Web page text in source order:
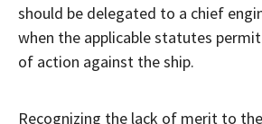
should be delegated to a chief
when the applicable statutes
of action against the ship.
Recognizing the lack of merit to